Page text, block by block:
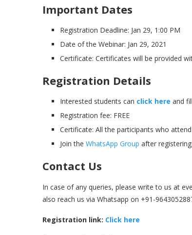
Important Dates
Registration Deadline: Jan 29, 1:00 PM
Date of the Webinar: Jan 29, 2021
Certificate: Certificates will be provided
Registration Details
Interested students can click here and
Registration fee: FREE
Certificate: All the participants who
Join the WhatsApp Group after registering.
Contact Us
In case of any queries, please write to us at
also reach us via Whatsapp on +91-
Registration link: Click here